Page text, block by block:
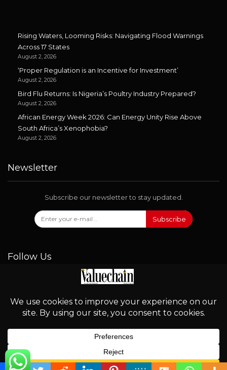
Rising Waters, Looming Risks: Navigating Flood Warnings
Across 17 States
August 2, 2026
‘Proper Regulation is an Incentive for Investment’
August 2, 2026
Bird Flu Returns: Is Nigeria’s Poultry Industry Prepared?
August 2, 2026
African Energy Week 2026: Can Energy Unity Rise Above
South Africa’s Xenophobia?
August 2, 2026
Newsletter
Subscribe our newsletter to stay updated.
Subscribe
Follow Us
© 2026 - Valuechain. All Rights Reserved.